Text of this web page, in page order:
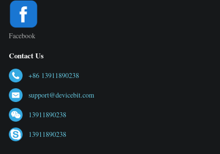
Facebook
Contact Us
+86 13911890238
support@devicebit.com
13911890238
13911890238